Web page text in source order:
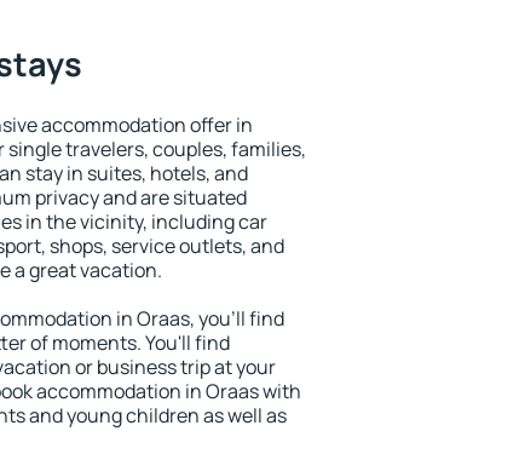
accommodation offer in
travelers, couples, families,
stay in suites, hotels, and
privacy and are situated
in the vicinity, including car
shops, service outlets, and
a great vacation.
in Oraas, you'll find
of moments. You'll find
or business trip at your
accommodation in Oraas with
and young children as well as